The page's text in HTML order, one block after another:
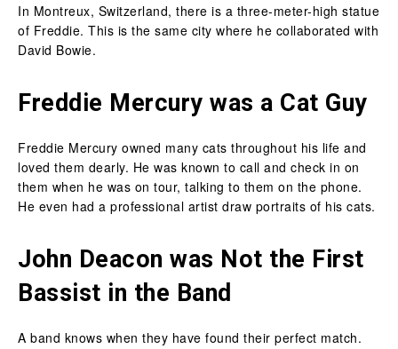
In Montreux, Switzerland, there is a three-meter-high statue
of Freddie. This is the same city where he collaborated with
David Bowie.
Freddie Mercury was a Cat Guy
Freddie Mercury owned many cats throughout his life and
loved them dearly. He was known to call and check in on
them when he was on tour, talking to them on the phone.
He even had a professional artist draw portraits of his cats.
John Deacon was Not the First
Bassist in the Band
A band knows when they have found their perfect match.